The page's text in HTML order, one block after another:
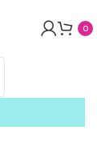
0